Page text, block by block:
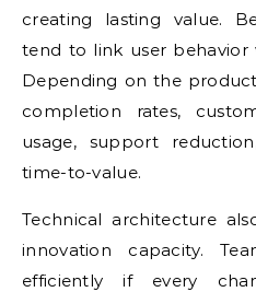
creating lasting value.
tend to link user behavior
Depending on the
completion rates,
usage, support
time-to-value.
Technical architecture
innovation capacity.
efficiently if every